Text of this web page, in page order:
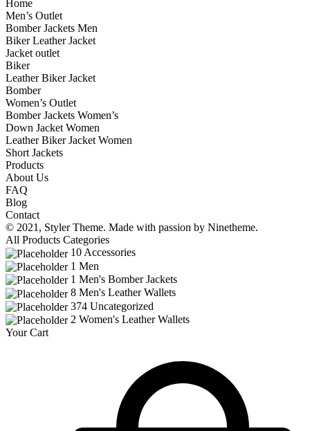
Home
Men’s Outlet
Bomber Jackets Men
Biker Leather Jacket
Jacket outlet
Biker
Leather Biker Jacket
Bomber
Women’s Outlet
Bomber Jackets Women’s
Down Jacket Women
Leather Biker Jacket Women
Short Jackets
Products
About Us
FAQ
Blog
Contact
© 2021, StylerTheme. Made with passion by Ninetheme.
All Products Categories
10 Accessories
1 Men
1 Men's Bomber Jackets
8 Men's Leather Wallets
374 Uncategorized
2 Women's Leather Wallets
Your Cart